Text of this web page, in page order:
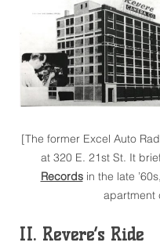
[The former Excel Auto
at 320 E. 21st St. It
Recordsin the late
apartment
II. Revere’s Ride